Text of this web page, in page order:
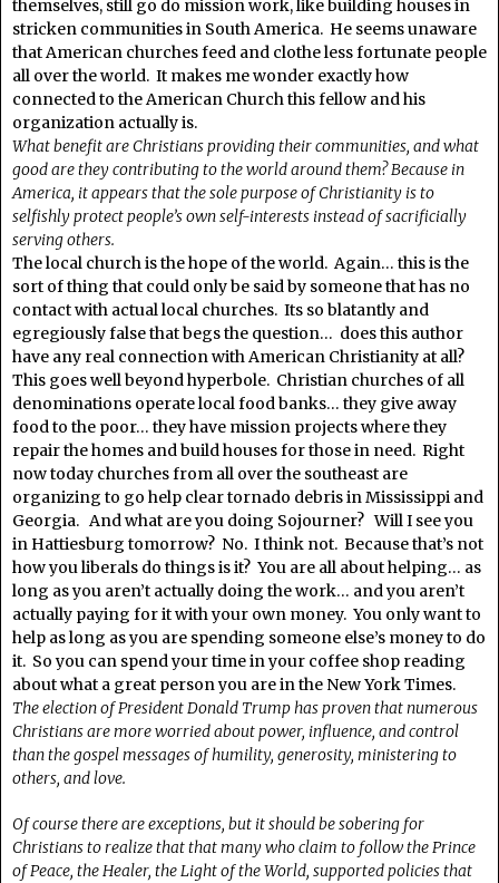
themselves, still go do mission work, like building houses in
stricken communities in South America. He seems unaware
that American churches feed and clothe less fortunate people
all over the world. It makes me wonder exactly how
connected to the American Church this fellow and his
organization actually is.
What benefit are Christians providing their communities, and what
good are they contributing to the world around them? Because in
America, it appears that the sole purpose of Christianity is to
selfishly protect people’s own self-interests instead of sacrificially
serving others.
The local church is the hope of the world. Again… this is the
sort of thing that could only be said by someone that has no
contact with actual local churches. Its so blatantly and
egregiously false that begs the question… does this author
have any real connection with American Christianity at all?
This goes well beyond hyperbole. Christian churches of all
denominations operate local food banks… they give away
food to the poor… they have mission projects where they
repair the homes and build houses for those in need. Right
now today churches from all over the southeast are
organizing to go help clear tornado debris in Mississippi and
Georgia. And what are you doing Sojourner? Will I see you
in Hattiesburg tomorrow? No. I think not. Because that’s not
how you liberals do things is it? You are all about helping… as
long as you aren’t actually doing the work… and you aren’t
actually paying for it with your own money. You only want to
help as long as you are spending someone else’s money to do
it. So you can spend your time in your coffee shop reading
about what a great person you are in the New York Times.
The election of President Donald Trump has proven that numerous
Christians are more worried about power, influence, and control
than the gospel messages of humility, generosity, ministering to
others, and love.
Of course there are exceptions, but it should be sobering for
Christians to realize that that many who claim to follow the Prince
of Peace, the Healer, the Light of the World, supported policies that